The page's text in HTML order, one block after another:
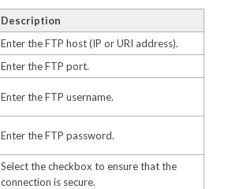
Description
Enter the FTP host (IP or URI address).
Enter the FTP port.
Enter the FTP username.
Enter the FTP password.
Select the checkbox to ensure that the
connection is secure.